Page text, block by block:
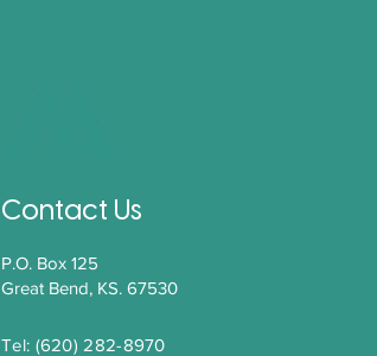
Contact Us
P.O. Box 125
Great Bend, KS. 67530
Tel: (620) 282-8970​